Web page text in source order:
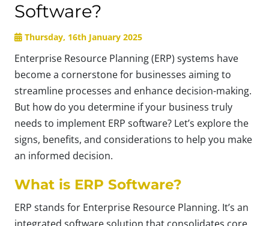
Software?
Thursday, 16th January 2025
Enterprise Resource Planning (ERP) systems have
become a cornerstone for businesses aiming to
streamline processes and enhance decision-making.
But how do you determine if your business truly
needs to implement ERP software? Let’s explore the
signs, benefits, and considerations to help you make
an informed decision.
What is ERP Software?
ERP stands for Enterprise Resource Planning. It’s an